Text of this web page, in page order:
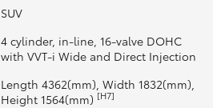
SUV
4 cylinder, in-line, 16-valve DOHC
with VVT-i Wide and Direct Injection
Length 4362(mm), Width 1832(mm),
Height 1564(mm) [H7]